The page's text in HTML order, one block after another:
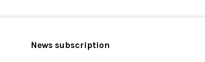
News subscription